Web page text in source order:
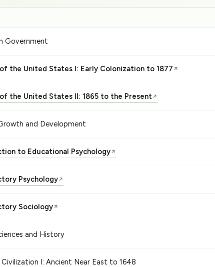
Government
the United States I: Early Colonization to 1877 ↗
the United States II: 1865 to the Present↗
and Development
to Educational Psychology↗
Psychology↗
Sociology↗
and History
I: Ancient Near East to 1648